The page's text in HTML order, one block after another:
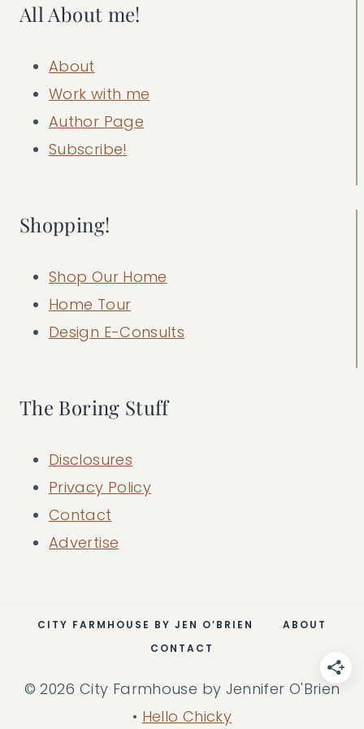
All About me!
About
Work with me
Author Page
Subscribe!
Shopping!
Shop Our Home
Home Tour
Design E-Consults
The Boring Stuff
Disclosures
Privacy Policy
Contact
Advertise
CITY FARMHOUSE BY JEN O’BRIEN
ABOUT
CONTACT
© 2026 City Farmhouse by Jennifer O'Brien
• Hello Chicky